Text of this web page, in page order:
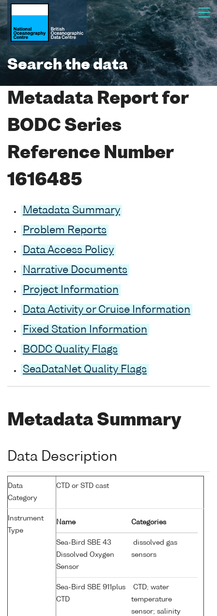
Search the data
Metadata Report for
BODC Series
Reference Number
1616485
Metadata Summary
Problem Reports
Data Access Policy
Narrative Documents
Project Information
Data Activity or Cruise Information
Fixed Station Information
BODC Quality Flags
SeaDataNet Quality Flags
Metadata Summary
Data Description
Data
Category
CTD or STD cast
Instrument
Type
Name Categories
Sea-Bird SBE 43
Dissolved Oxygen
Sensor
dissolved gas
sensors
Sea-Bird SBE 911plus
CTD
CTD; water
temperature
sensor; salinity